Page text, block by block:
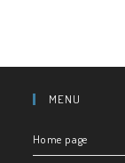
MENU
Home page